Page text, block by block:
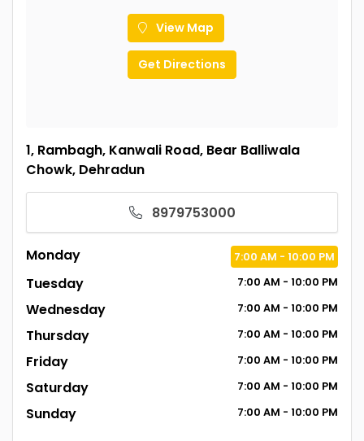
View Map
Get Directions
1, Rambagh, Kanwali Road, Bear Balliwala
Chowk, Dehradun
8979753000
Monday 7:00 AM - 10:00 PM
Tuesday 7:00 AM - 10:00 PM
Wednesday 7:00 AM - 10:00 PM
Thursday 7:00 AM - 10:00 PM
Friday 7:00 AM - 10:00 PM
Saturday 7:00 AM - 10:00 PM
Sunday 7:00 AM - 10:00 PM